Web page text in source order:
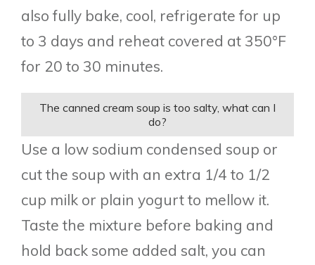
also fully bake, cool, refrigerate for up
to 3 days and reheat covered at 350°F
for 20 to 30 minutes.
The canned cream soup is too salty, what can I
do?
Use a low sodium condensed soup or
cut the soup with an extra 1/4 to 1/2
cup milk or plain yogurt to mellow it.
Taste the mixture before baking and
hold back some added salt, you can